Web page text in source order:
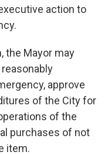
action to
the Mayor may
approve
of the City for
of the
purchases of not
item.